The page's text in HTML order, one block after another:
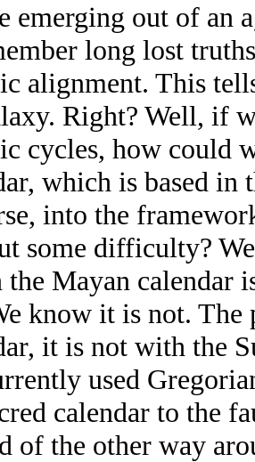
emerging out of an
long lost
alignment. This
Right? Well, if
cycles, how could
which is based in
into the
some difficulty? We
the Mayan calendar
know it is not.
it is not with the
used
calendar to the
of the other way